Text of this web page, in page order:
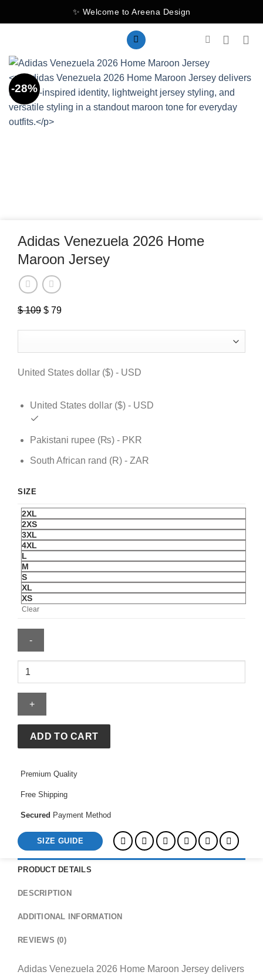
to
✨ Welcome to Areena Design
-28%
Adidas Venezuela 2026 Home
Maroon Jersey
$109 Original
$ 109.
$ 79
$ 79.
United States dollar ($) - USD
United States dollar ($) - USD
Pakistani rupee (₨) - PKR
South African rand (R) - ZAR
SIZE
2XL
2XS
3XL
4XL
L
M
S
XL
XS
Clear
Adidas
2026
Home
Jersey
quantity
ADD TO CART
Premium Quality
Free Shipping
Secured Payment Method
SIZE GUIDE
PRODUCT DETAILS
DESCRIPTION
ADDITIONAL INFORMATION
REVIEWS (0)
Adidas Venezuela 2026 Home Maroon Jersey delivers